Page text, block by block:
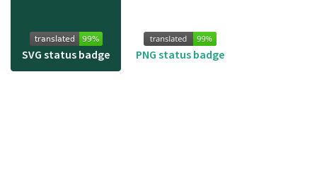
SVG status badge PNG status badge